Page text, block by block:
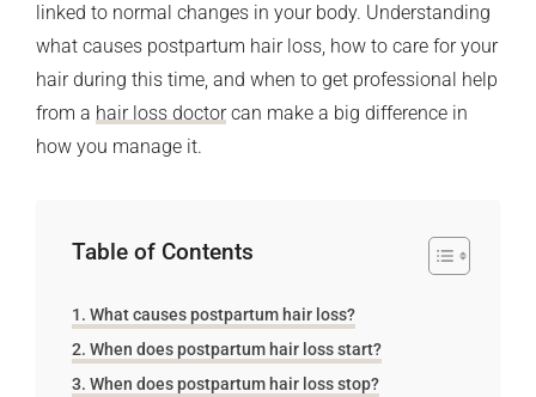
linked to normal changes in your body. Understanding
what causes postpartum hair loss, how to care for your
hair during this time, and when to get professional help
from a hair loss doctorcan make a big difference in
how you manage it.
Table of Contents
What causes postpartum hair loss?
When does postpartum hair loss start?
When does postpartum hair loss stop?